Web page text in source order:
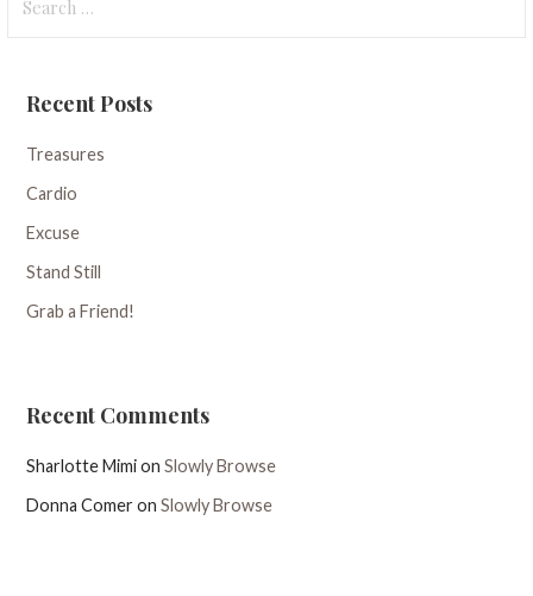
for:
Recent Posts
Treasures
Cardio
Excuse
Stand Still
Grab a Friend!
Recent Comments
Sharlotte MimionSlowly Browse
Donna ComeronSlowly Browse